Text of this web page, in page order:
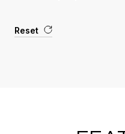
Reset